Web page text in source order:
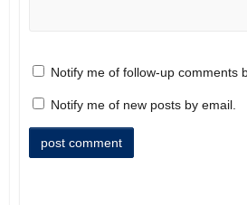
Notify me of follow-up comments
Notify me of new posts by email.